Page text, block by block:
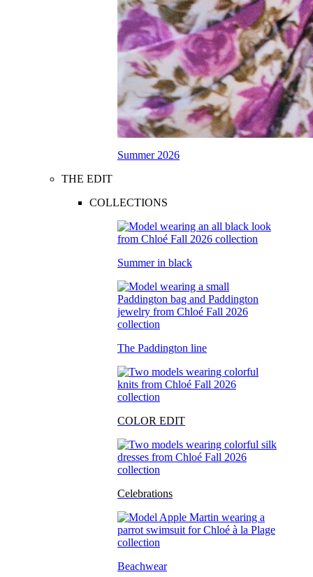
Summer 2026
THE EDIT
COLLECTIONS
Summer in black
The Paddington line
COLOR EDIT
Celebrations
Beachwear